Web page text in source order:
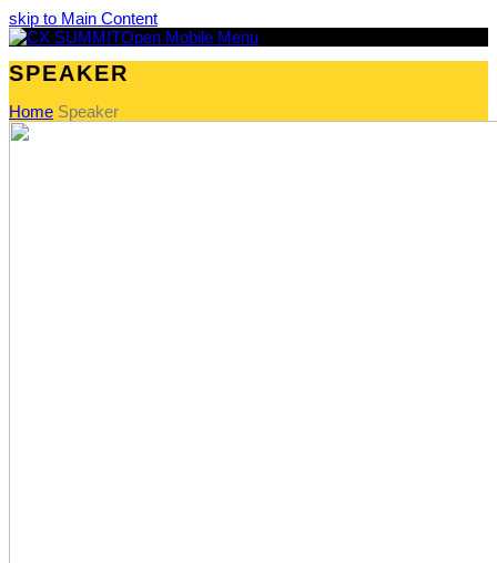
skip to Main Content
Open Mobile Menu
SPEAKER
Home Speaker